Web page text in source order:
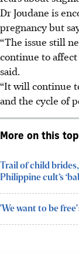
Dr Joudane is
pregnancy but
“The issue still
continue to
said.
“It will continue
and the cycle of
More on this
Trail of child
Philippine cult’s
'We want to be